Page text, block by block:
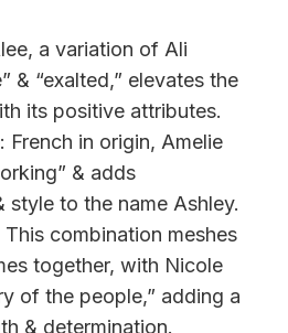
a variation of Ali
& “exalted,” elevates the
its positive attributes.
: French in origin, Amelie
& adds
style to the name Ashley.
This combination meshes
together, with Nicole
of the people,” adding a
& determination.